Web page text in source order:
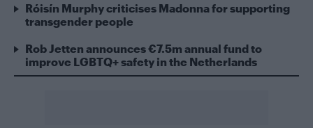
Róisín Murphy criticises Madonna for supporting
transgender people
Rob Jetten announces €7.5m annual fund to
improve LGBTQ+ safety in the Netherlands